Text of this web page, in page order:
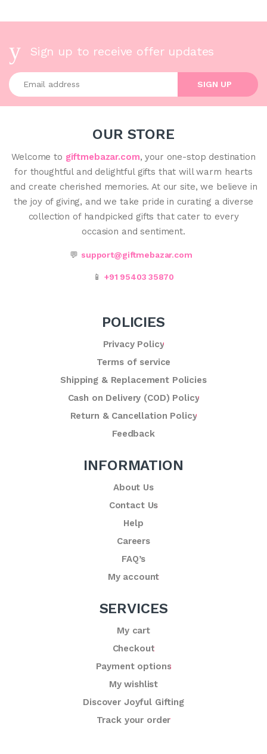
Sign up to receive offer updates
Enter your email address
SIGN UP
OUR STORE
Welcome to giftmebazar.com, your one-stop destination
for thoughtful and delightful gifts that will warm hearts
and create cherished memories. At our site, we believe in
the joy of giving, and we take pride in curating a diverse
collection of handpicked gifts that cater to every
occasion and sentiment.
💬 support@giftmebazar.com
📱 +91 95403 35870
POLICIES
Privacy Policy
Terms of service
Shipping & Replacement Policies
Cash on Delivery (COD) Policy
Return & Cancellation Policy
Feedback
INFORMATION
About Us
Contact Us
Help
Careers
FAQ’s
My account
SERVICES
My cart
Checkout
Payment options
My wishlist
Discover Joyful Gifting
Track your order